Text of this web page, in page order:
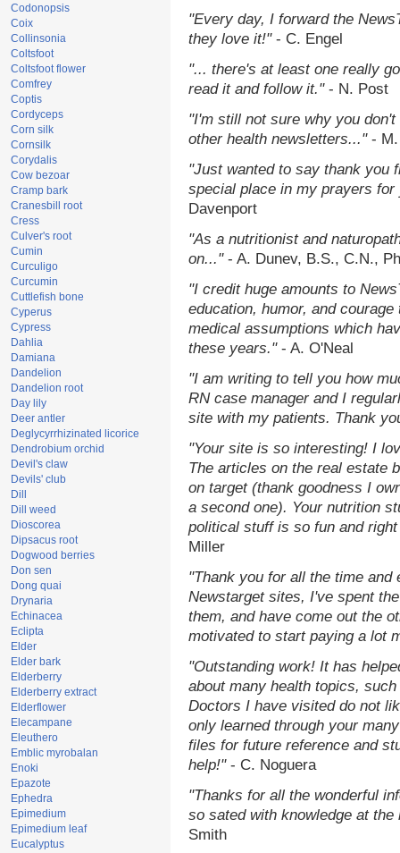
Codonopsis
Coix
Collinsonia
Coltsfoot
Coltsfoot flower
Comfrey
Coptis
Cordyceps
Corn silk
Cornsilk
Corydalis
Cow bezoar
Cramp bark
Cranesbill root
Cress
Culver's root
Cumin
Curculigo
Curcumin
Cuttlefish bone
Cyperus
Cypress
Dahlia
Damiana
Dandelion
Dandelion root
Day lily
Deer antler
Deglycyrrhizinated licorice
Dendrobium orchid
Devil's claw
Devils' club
Dill
Dill weed
Dioscorea
Dipsacus root
Dogwood berries
Don sen
Dong quai
Drynaria
Echinacea
Eclipta
Elder
Elder bark
Elderberry
Elderberry extract
Elderflower
Elecampane
Eleuthero
Emblic myrobalan
Enoki
Epazote
Ephedra
Epimedium
Epimedium leaf
Eucalyptus
"Every day, I forward the
they love it!"- C. Engel
"... there's at least one really
read it and follow it."- N. Post
"I'm still not sure why you
other health newsletters..."- M.
"Just wanted to say thank you
special place in my prayers
Davenport
"As a nutritionist and
on..."- A. Dunev, B.S., C.N.,
"I credit huge amounts to
education, humor, and
medical assumptions which
these years."- A. O'Neal
"I am writing to tell you how
RN case manager and I
site with my patients. Thank
"Your site is so interesting! I
The articles on the real estate
on target (thank goodness I
a second one). Your nutrition
political stuff is so fun and
Miller
"Thank you for all the time and
Newstarget sites, I've spent
them, and have come out the
motivated to start paying a lot
"Outstanding work! It has
about many health topics,
Doctors I have visited do not
only learned through your
files for future reference and
help!" - C. Noguera
"Thanks for all the wonderful
so sated with knowledge at
Smith